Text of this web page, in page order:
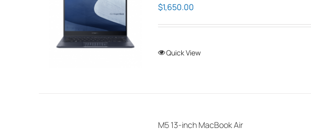
$1,650.00
Quick View
M5 13-inch MacBook Air